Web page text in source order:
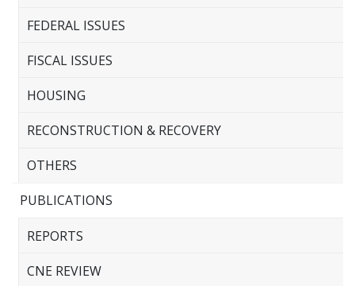
FEDERAL ISSUES
FISCAL ISSUES
HOUSING
RECONSTRUCTION & RECOVERY
OTHERS
PUBLICATIONS
REPORTS
CNE REVIEW